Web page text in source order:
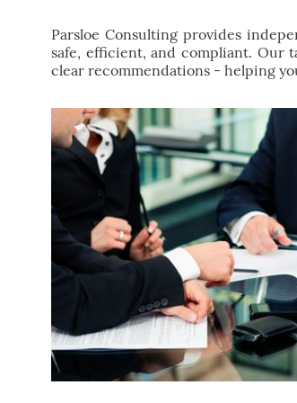
Parsloe Consulting provides
safe, efficient, and compliant. Our
clear recommendations - helping